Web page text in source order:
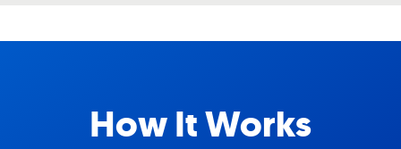
How It Works